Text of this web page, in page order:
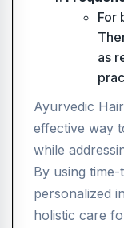
For
as
Ayurvedic
effective way
while
By using
personalized
holistic care